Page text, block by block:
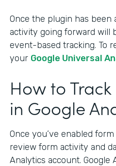
Once the plugin has been
activity going forward will
event-based tracking. To
your Google Universal
How to
in Google
Once you’ve enabled
review form activity and
Analytics account. Google